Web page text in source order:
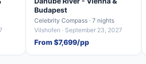
Budapest
Celebrity Compass · 7 nights
Vilshofen · September 23, 2027
From $7,699/pp